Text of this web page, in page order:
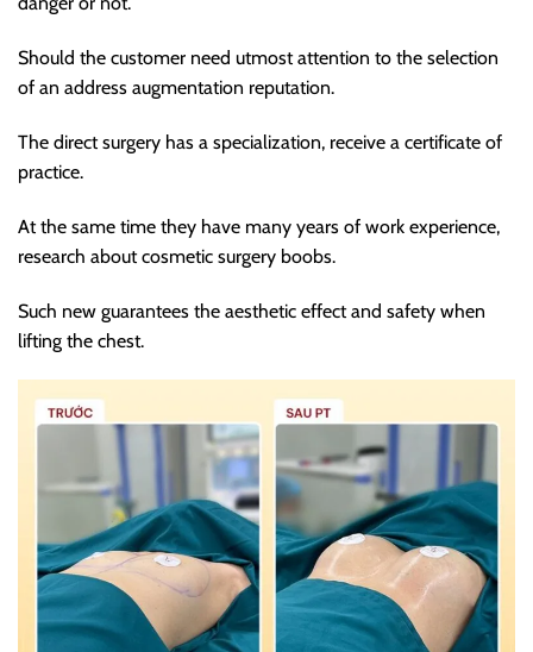
Should the customer need utmost attention to the selection
of an address augmentation reputation.
The direct surgery has a specialization, receive a certificate of
practice.
At the same time they have many years of work experience,
research about cosmetic surgery boobs.
Such new guarantees the aesthetic effect and safety when
lifting the chest.